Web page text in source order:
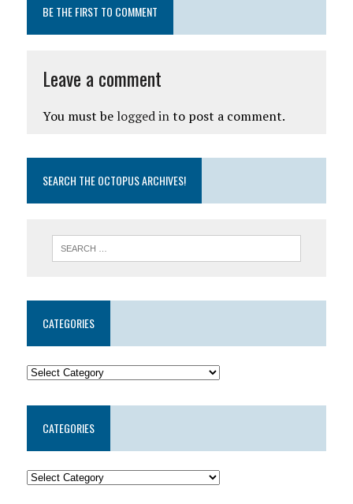
BE THE FIRST TO COMMENT
Leave a comment
You must be logged into post a comment.
SEARCH THE OCTOPUS ARCHIVES!
CATEGORIES
CATEGORIES